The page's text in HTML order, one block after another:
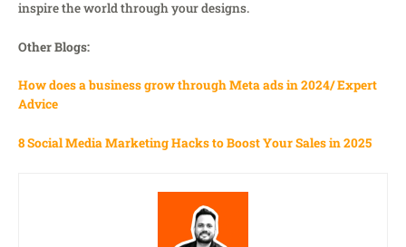
inspire the world through your designs.
Other Blogs:
How does a business grow through Meta ads in 2024/ Expert
Advice
8 Social Media Marketing Hacks to Boost Your Sales in 2025